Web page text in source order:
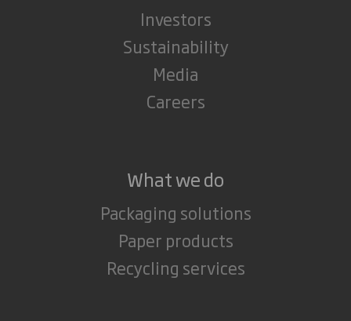
Investors
Sustainability
Media
Careers
What we do
Packaging solutions
Paper products
Recycling services